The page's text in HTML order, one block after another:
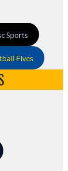
Sports
Fives